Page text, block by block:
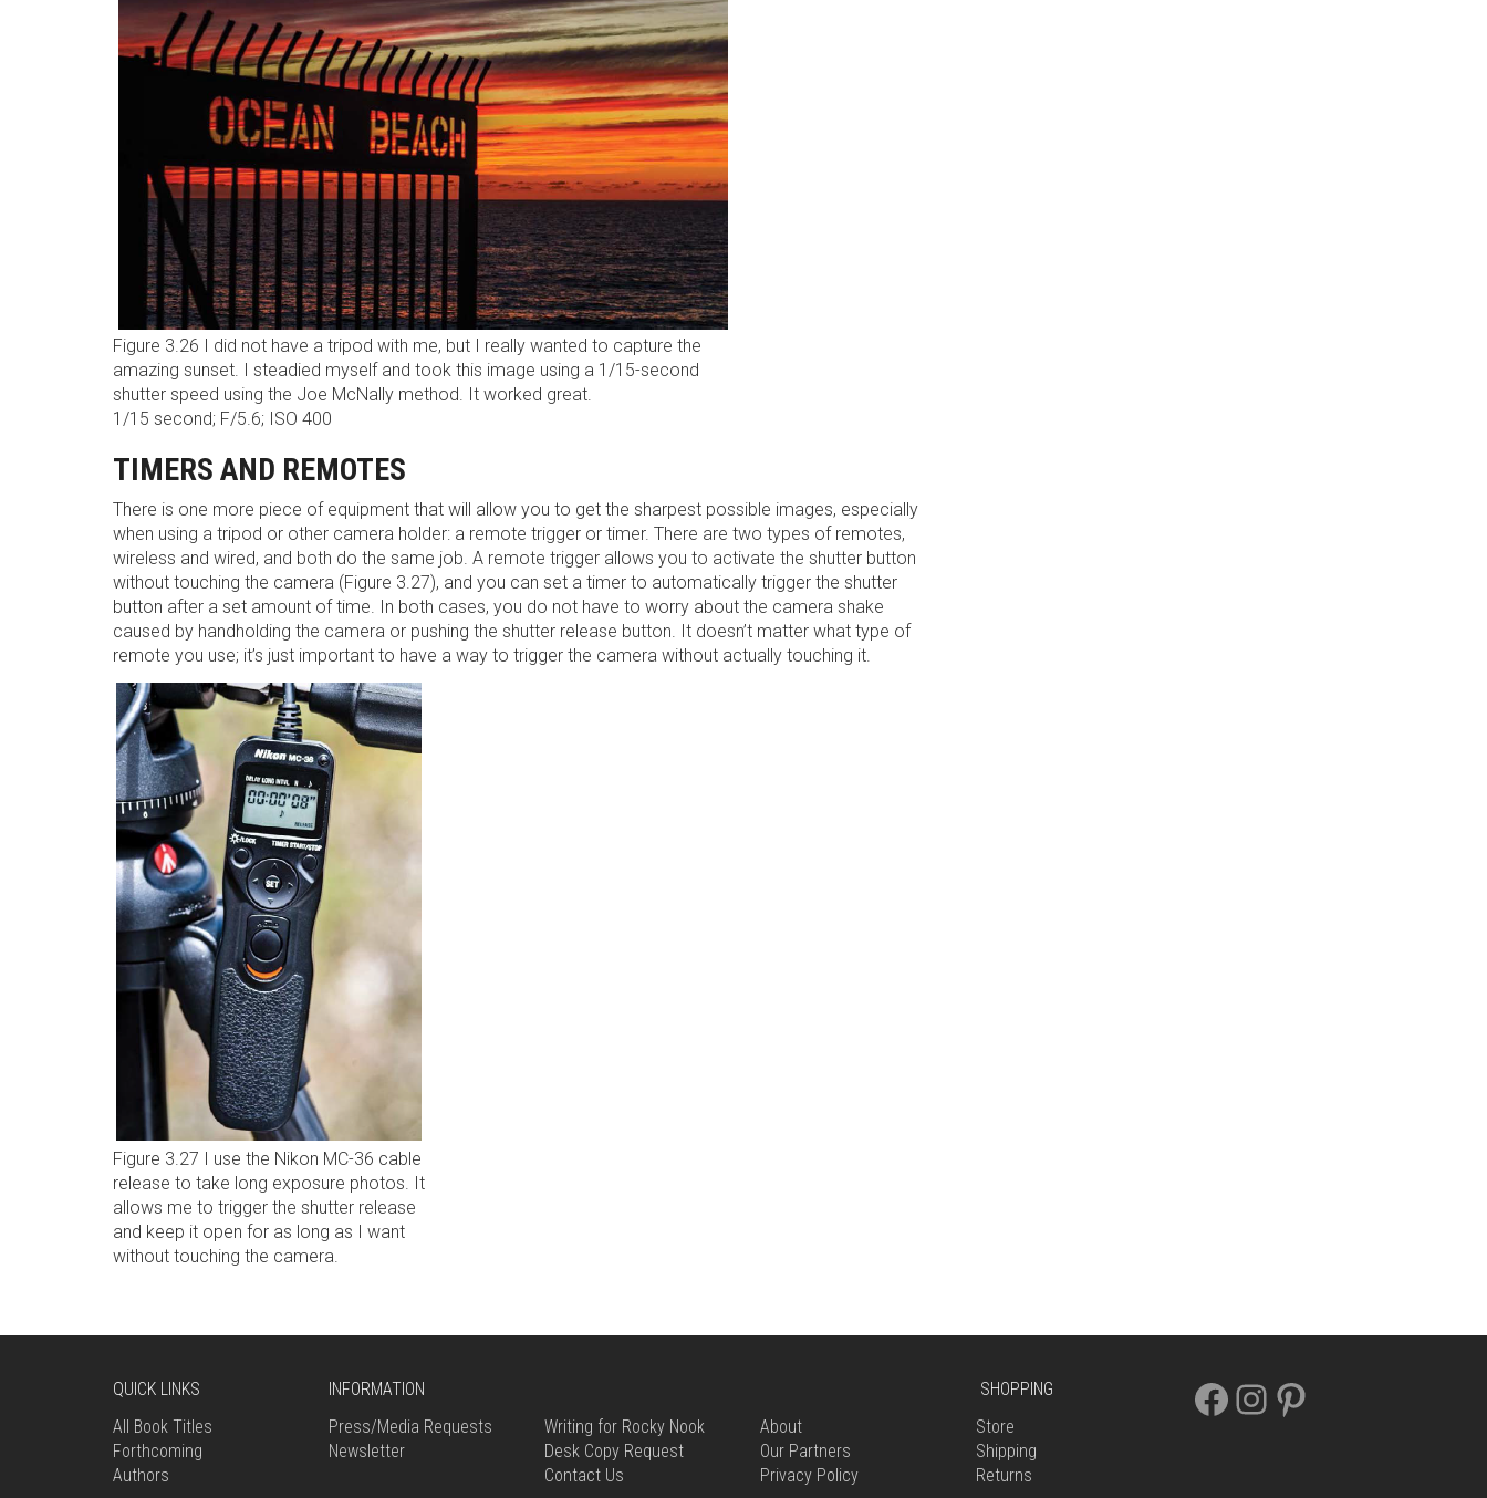
Figure 3.26 I did not have a tripod with me, but I really wanted to capture the
amazing sunset. I steadied myself and took this image using a 1/15-second
shutter speed using the Joe McNally method. It worked great.
1/15 second; F/5.6; ISO 400
TIMERS AND REMOTES
There is one more piece of equipment that will allow you to get the sharpest possible images, especially
when using a tripod or other camera holder: a remote trigger or timer. There are two types of remotes,
wireless and wired, and both do the same job. A remote trigger allows you to activate the shutter button
without touching the camera (Figure 3.27), and you can set a timer to automatically trigger the shutter
button after a set amount of time. In both cases, you do not have to worry about the camera shake
caused by handholding the camera or pushing the shutter release button. It doesn’t matter what type of
remote you use; it’s just important to have a way to trigger the camera without actually touching it.
Figure 3.27 I use the Nikon MC-36 cable
release to take long exposure photos. It
allows me to trigger the shutter release
and keep it open for as long as I want
without touching the camera.
QUICK LINKS
All Book Titles
Forthcoming
Authors
INFORMATION
Press/Media Requests
Newsletter
Writing for Rocky Nook
Desk Copy Request
Contact Us
About
Our Partners
Privacy Policy
SHOPPING
Store
Shipping
Returns
FACEBOOK
INSTAGRAM
PINTEREST